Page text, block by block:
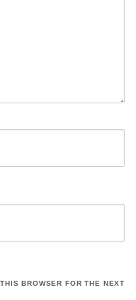
BROWSER FOR THE NEXT